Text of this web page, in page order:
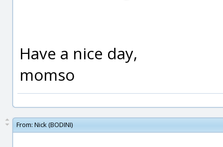
Have a nice day,
momso
From: Nick (BODINI)